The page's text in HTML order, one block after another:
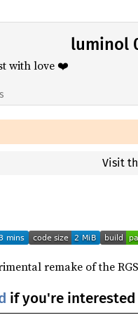
luminol
with love ❤️
Visit
remake of the
if you're